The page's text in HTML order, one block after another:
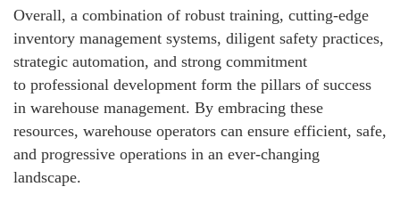
Overall, a combination of robust training, cutting-edge
inventory management systems, diligent safety practices,
strategic automation, and strong commitment
to professional development form the pillars of success
in warehouse management. By embracing these
resources, warehouse operators can ensure efficient, safe,
and progressive operations in an ever-changing
landscape.